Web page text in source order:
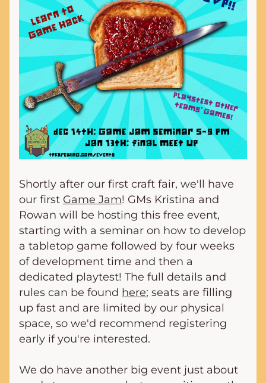
Shortly after our first craft fair, we'll have
our first Game Jam! GMs Kristina and
Rowan will be hosting this free event,
starting with a seminar on how to develop
a tabletop game followed by four weeks
of development time and then a
dedicated playtest! The full details and
rules can be found here; seats are filling
up fast and are limited by our physical
space, so we'd recommend registering
early if you're interested.
We do have another big event just about